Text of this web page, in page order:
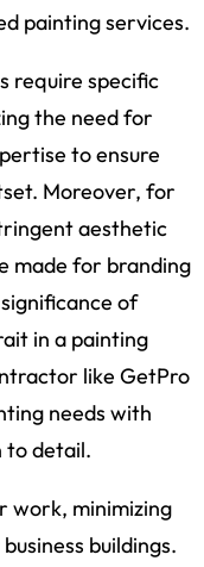
painting services.
require specific
the need for
to ensure
Moreover, for
aesthetic
made for branding
of
in a painting
like GetPro
needs with
to detail.
work, minimizing
buildings.